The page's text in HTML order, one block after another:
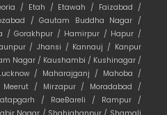
/ Etah / Etawah / Faizabad /
/Gautam Buddha Nagar /
/Gorakhpur / Hamirpur / Hapur /
/ Jhansi / Kannauj / Kanpur
Nagar / Kaushambi / Kushinagar /
/ Maharajganj / Mahoba /
Meerut / Mirzapur / Moradabad /
/ RaeBareli / Rampur /